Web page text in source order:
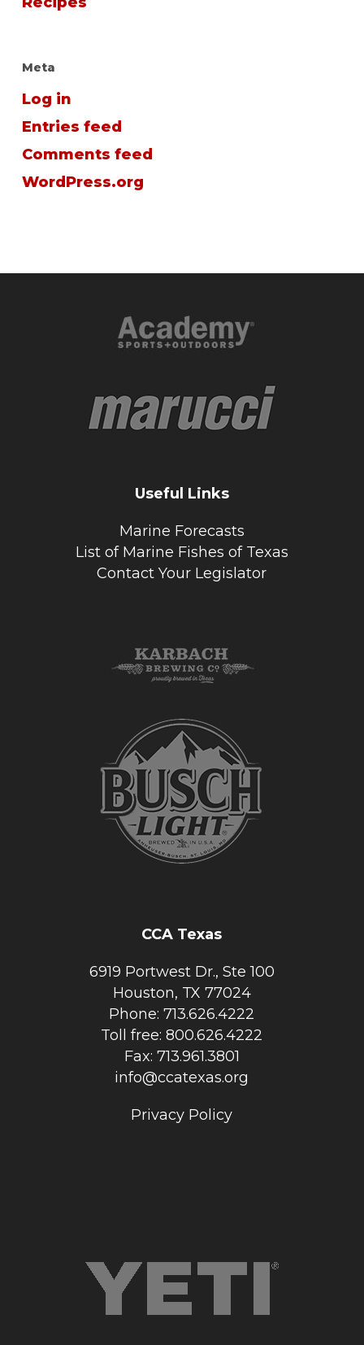
Meta
Log in
Entries feed
Comments feed
WordPress.org
Useful Links
Marine Forecasts
List of Marine Fishes of Texas
Contact Your Legislator
CCA Texas
6919 Portwest Dr., Ste 100
Houston, TX 77024
Phone: 713.626.4222
Toll free: 800.626.4222
Fax: 713.961.3801
info@ccatexas.org
Privacy Policy